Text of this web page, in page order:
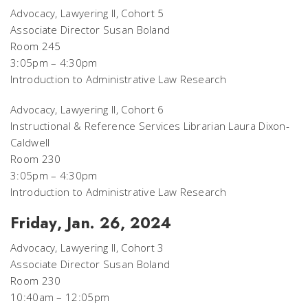
Advocacy, Lawyering II, Cohort 5
Associate Director Susan Boland
Room 245
3:05pm – 4:30pm
Introduction to Administrative Law Research
Advocacy, Lawyering II, Cohort 6
Instructional & Reference Services Librarian Laura Dixon-
Caldwell
Room 230
3:05pm – 4:30pm
Introduction to Administrative Law Research
Friday, Jan. 26, 2024
Advocacy, Lawyering II, Cohort 3
Associate Director Susan Boland
Room 230
10:40am – 12:05pm